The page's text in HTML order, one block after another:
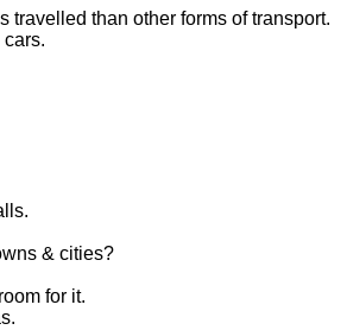
travelled than other forms of transport.
& cities?
for it.